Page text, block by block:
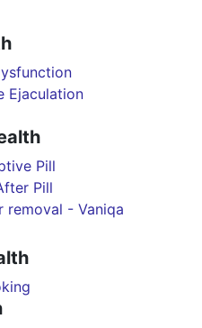
Ejaculation
Pill
Pill
removal - Vaniqa